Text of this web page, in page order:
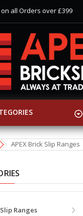
on all Orders over £399
Ranges of Brick Slips
on Selected Items
on all Orders over £399
Ranges of Brick Slips
on Selected Items
APEX Brick Slip Ranges
Ranges